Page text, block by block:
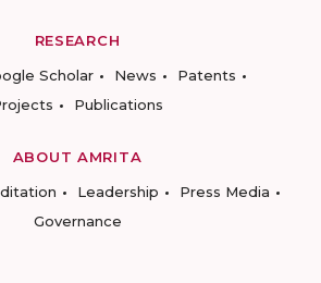
RESEARCH
Scholar News
Patents
Publications
ABOUT AMRITA
Leadership
Press Media
Governance